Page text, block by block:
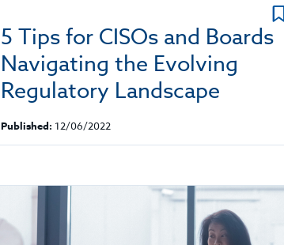
5 Tips for CISOs and Boards
Navigating the Evolving
Regulatory Landscape
Published: 12/06/2022